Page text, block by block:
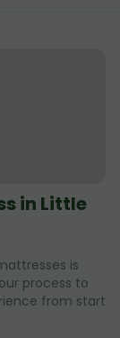
in Little
is
process to
from start